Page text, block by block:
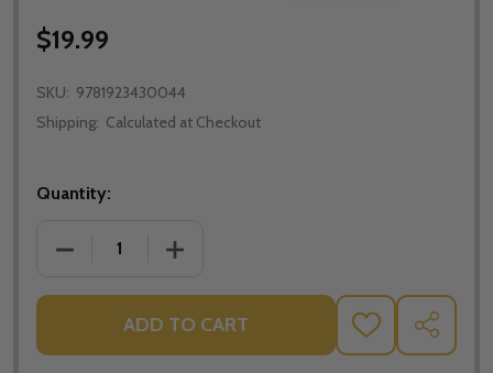
$19.99
SKU: 9781923430044
Shipping: Calculated at Checkout
Quantity:
DECREASE QUANTITY OF ON THE CROSS:
INCREASE QUANTITY OF ON THE
ADD TO CART
ADD
TO
SHARE